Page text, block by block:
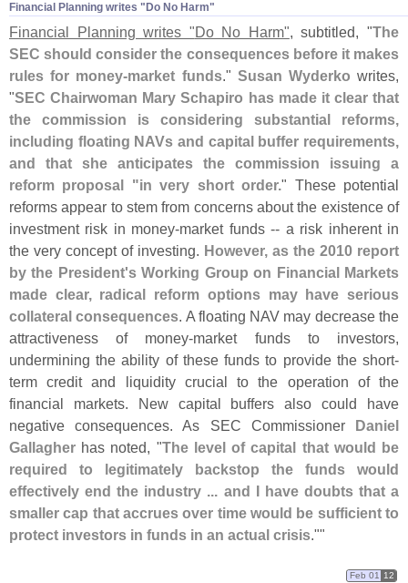
Financial Planning writes "​Do No Harm"
Financial Planning writes "Do No Harm", subtitled, "The
SEC should consider the consequences before it makes
rules for money-market funds." Susan Wyderko writes,
"SEC Chairwoman Mary Schapiro has made it clear that
the commission is considering substantial reforms,
including floating NAVs and capital buffer requirements,
and that she anticipates the commission issuing a
reform proposal "in very short order." These potential
reforms appear to stem from concerns about the existence of
investment risk in money-market funds -- a risk inherent in
the very concept of investing. However, as the 2010 report
by the President's Working Group on Financial Markets
made clear, radical reform options may have serious
collateral consequences. A floating NAV may decrease the
attractiveness of money-market funds to investors,
undermining the ability of these funds to provide the short-
term credit and liquidity crucial to the operation of the
financial markets. New capital buffers also could have
negative consequences. As SEC Commissioner Daniel
Gallagher has noted, "The level of capital that would be
required to legitimately backstop the funds would
effectively end the industry ... and I have doubts that a
smaller cap that accrues over time would be sufficient to
protect investors in funds in an actual crisis.""
Feb 01 12